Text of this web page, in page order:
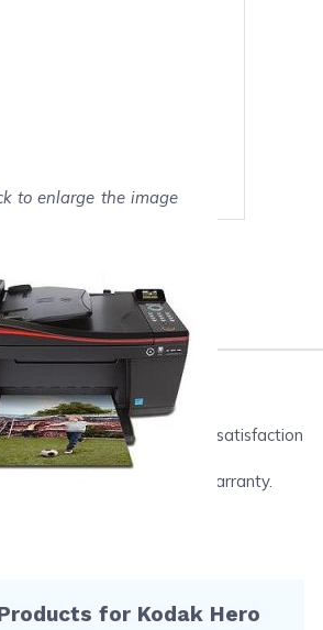
to enlarge the image
Mark as My Printer
orders $50 or more
with a one-year 100% satisfaction
never void your printer's warranty.
for Kodak Hero